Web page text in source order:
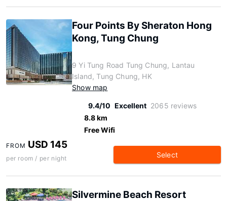
Four Points By Sheraton Hong
Kong, Tung Chung
9 Yi Tung Road Tung Chung, Lantau
Island, Tung Chung, HK
Show map
9.4/10 Excellent 2065 reviews
8.8 km
Free Wifi
FROM USD 145
per room / per night Select
Silvermine Beach Resort